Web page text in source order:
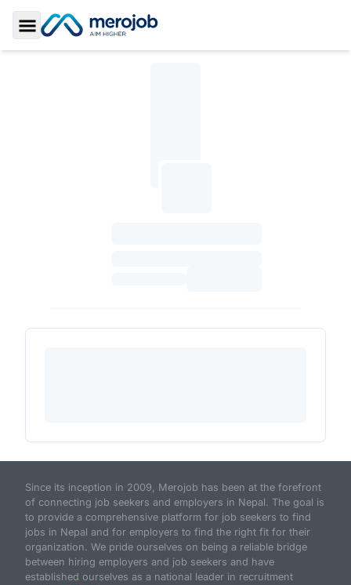
Toggle Sidebar
Since its inception in 2009, Merojob has been at the forefront
of connecting job seekers and employers in Nepal. The goal is
to provide a comprehensive platform for job seekers to find
jobs in Nepal and for employers to find the right fit for their
organization. We pride ourselves on being a reliable bridge
between hiring employers and job seekers and have
established ourselves as a national leader in recruitment